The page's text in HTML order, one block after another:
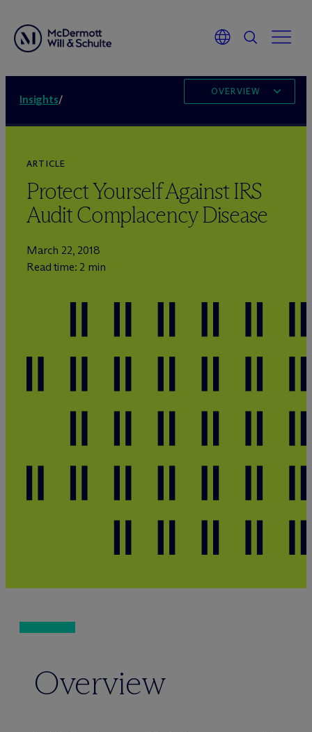
Insights/
OVERVIEW
ARTICLE
Protect Yourself Against IRS
Audit Complacency Disease
March 22, 2018
Read time: 2 min
Overview